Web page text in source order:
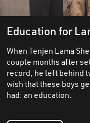
Education for
When Tenjen Lama
couple months after
record, he left behind
wish that these boys
had: an education.